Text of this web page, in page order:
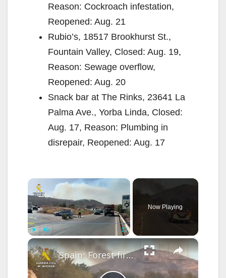
Reason: Cockroach infestation,
Reopened: Aug. 21
Rubio’s, 18517 Brookhurst St.,
Fountain Valley, Closed: Aug. 19,
Reason: Sewage overflow,
Reopened: Aug. 20
Snack bar at The Rinks, 23641 La
Palma Ave., Yorba Linda, Closed:
Aug. 17, Reason: Plumbing in
disrepair, Reopened: Aug. 17
×
Now Playing
×
Spain: Forest fire kills at least 12 in southern Spain (4).